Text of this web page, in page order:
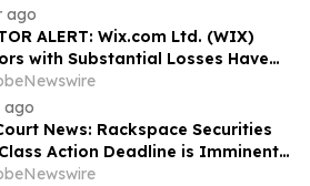
ago
ALERT: Wix.com Ltd. (WIX)
with Substantial Losses Have
to Lead the Shareholder
Lawsuit - RGRD Law
ago
News: Rackspace Securities
Action Deadline is Imminent –
BFA Law before September 28